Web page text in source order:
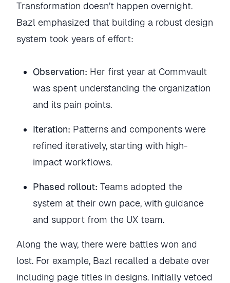
Transformation doesn’t happen overnight.
Bazl emphasized that building a robust design
system took years of effort:
Observation: Her first year at Commvault
was spent understanding the organization
and its pain points.
Iteration: Patterns and components were
refined iteratively, starting with high-
impact workflows.
Phased rollout: Teams adopted the
system at their own pace, with guidance
and support from the UX team.
Along the way, there were battles won and
lost. For example, Bazl recalled a debate over
including page titles in designs. Initially vetoed